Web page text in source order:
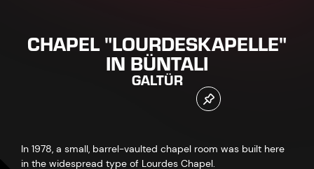
CHAPEL "LOURDESKAPELLE"
IN BÜNTALI
GALTÜR
In 1978, a small, barrel-vaulted chapel room was built here
in the widespread type of Lourdes Chapel.